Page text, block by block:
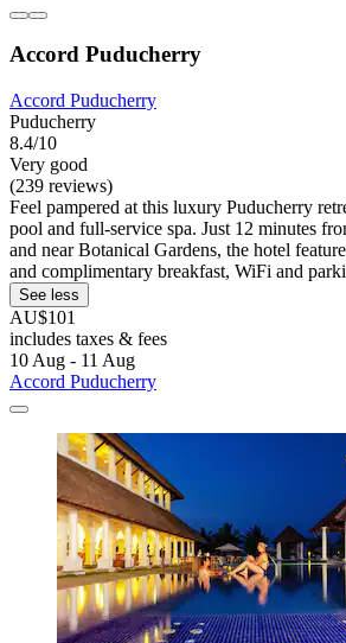
Accord Puducherry
Accord Puducherry
Puducherry
8.4/10
Very good
(239 reviews)
Feel pampered at this luxury Puducherry
pool and full-service spa. Just 12 minutes
and near Botanical Gardens, the hotel
and complimentary breakfast, WiFi and
See less
AU$101
includes taxes & fees
10 Aug - 11 Aug
Accord Puducherry